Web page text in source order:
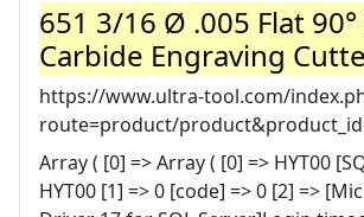
651 3/16 Ø .005 Flat 90°
Carbide Engraving
https://www.ultra-tool.com/
route=product/
Array ( [0] => Array ( [0] => HYT00
HYT00 [1] => 0 [code] => 0 [2] =>